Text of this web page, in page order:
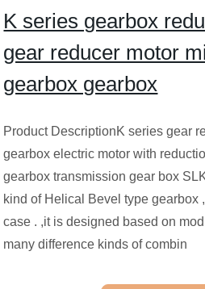
K series gearbox
gear reducer motor
gearbox gearbox
Product DescriptionK series gear
gearbox electric motor with
gearbox transmission gear box
kind of Helical Bevel type gearbox
case . ,it is designed based on
many difference kinds of combin